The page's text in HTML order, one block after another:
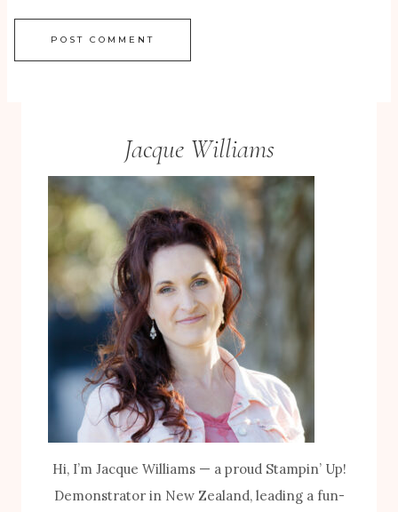
Jacque Williams
Hi, I’m Jacque Williams — a proud Stampin’ Up!
Demonstrator in New Zealand, leading a fun-